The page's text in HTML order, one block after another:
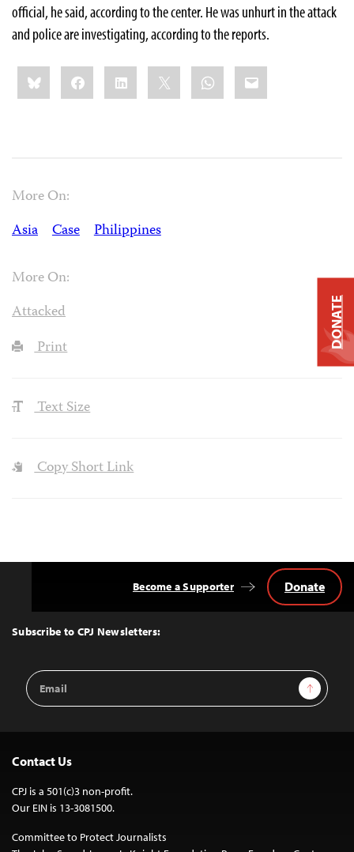
official, he said, according to the center. He was unhurt in the attack
and police are investigating, according to the reports.
Share
this:BlueskyFacebookLinkedIn WhatsApp
Email
More On:
Asia
Case Philippines
More On:
Attacked
Print
Text Size
Copy Short Link
Top
Subscribe to CPJ Newsletters:
Email
Address
Sign Up
Become a Supporter Donate
Contact Us
CPJ is a 501(c)3 non-profit.
Our EIN is 13-3081500.
Committee to Protect Journalists
DONATE